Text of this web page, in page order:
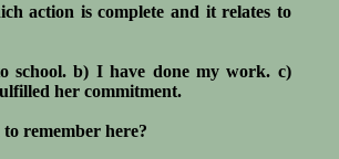
action is complete and it relates to
school. b) I have done my work. c)
her commitment.
remember here?